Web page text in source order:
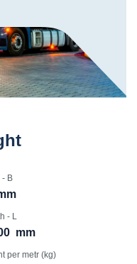
- B
- L
mm
per metr (kg)